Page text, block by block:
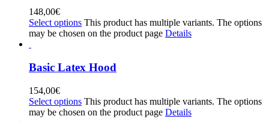
148,00€
Select options This product has multiple variants. The options
may be chosen on the product page Details
Basic Latex Hood
154,00€
Select options This product has multiple variants. The options
may be chosen on the product page Details